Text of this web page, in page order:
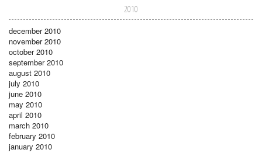
2010
december 2010
november 2010
october 2010
september 2010
august 2010
july 2010
june 2010
may 2010
april 2010
march 2010
february 2010
january 2010